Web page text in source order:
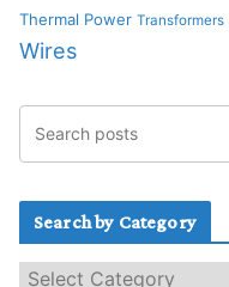
Thermal Power Transformers
Wires
Search by Category